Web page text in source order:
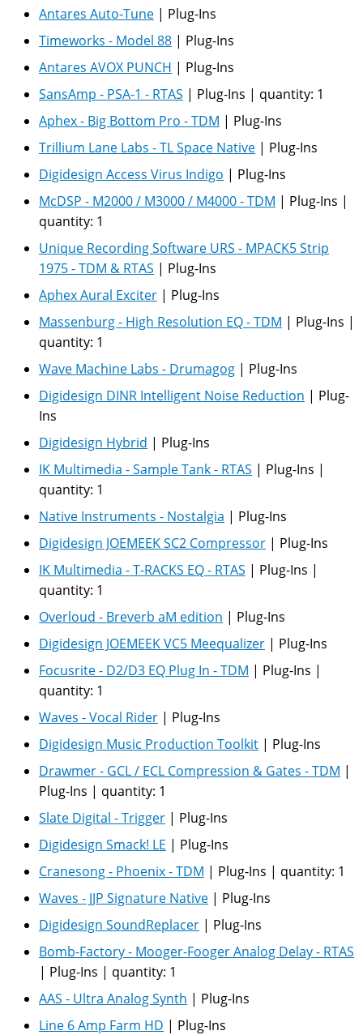
Antares Auto-Tune | Plug-Ins
Timeworks - Model 88 | Plug-Ins
Antares AVOX PUNCH | Plug-Ins
SansAmp - PSA-1 - RTAS | Plug-Ins | quantity: 1
Aphex - Big Bottom Pro - TDM | Plug-Ins
Trillium Lane Labs - TL Space Native | Plug-Ins
Digidesign Access Virus Indigo | Plug-Ins
McDSP - M2000 / M3000 / M4000 - TDM | Plug-Ins |
quantity: 1
Unique Recording Software URS - MPACK5 Strip
1975 - TDM & RTAS | Plug-Ins
Aphex Aural Exciter | Plug-Ins
Massenburg - High Resolution EQ - TDM | Plug-Ins |
quantity: 1
Wave Machine Labs - Drumagog | Plug-Ins
Digidesign DINR Intelligent Noise Reduction | Plug-
Ins
Digidesign Hybrid | Plug-Ins
IK Multimedia - Sample Tank - RTAS | Plug-Ins |
quantity: 1
Native Instruments - Nostalgia | Plug-Ins
Digidesign JOEMEEK SC2 Compressor | Plug-Ins
IK Multimedia - T-RACKS EQ - RTAS | Plug-Ins |
quantity: 1
Overloud - Breverb aM edition | Plug-Ins
Digidesign JOEMEEK VC5 Meequalizer | Plug-Ins
Focusrite - D2/D3 EQ Plug In - TDM | Plug-Ins |
quantity: 1
Waves - Vocal Rider | Plug-Ins
Digidesign Music Production Toolkit | Plug-Ins
Drawmer - GCL / ECL Compression & Gates - TDM |
Plug-Ins | quantity: 1
Slate Digital - Trigger | Plug-Ins
Digidesign Smack! LE | Plug-Ins
Cranesong - Phoenix - TDM | Plug-Ins | quantity: 1
Waves - JJP Signature Native | Plug-Ins
Digidesign SoundReplacer | Plug-Ins
Bomb-Factory - Mooger-Fooger Analog Delay - RTAS
| Plug-Ins | quantity: 1
AAS - Ultra Analog Synth | Plug-Ins
Line 6 Amp Farm HD | Plug-Ins